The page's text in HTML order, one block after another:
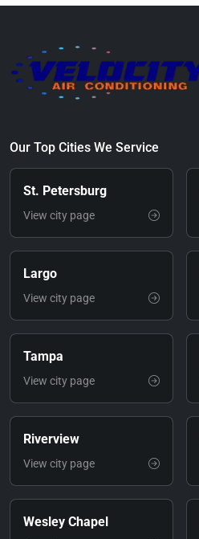
Our Top Cities We Service
St. Petersburg
View city page
Largo
View city page
Tampa
View city page
Riverview
View city page
Wesley Chapel